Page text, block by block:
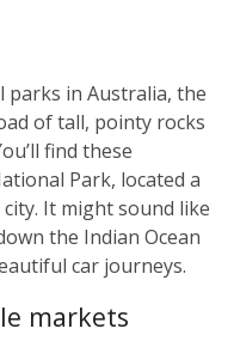
parks in Australia, the
of tall, pointy rocks
find these
Park, located a
It might sound like
the Indian Ocean
car journeys.
markets